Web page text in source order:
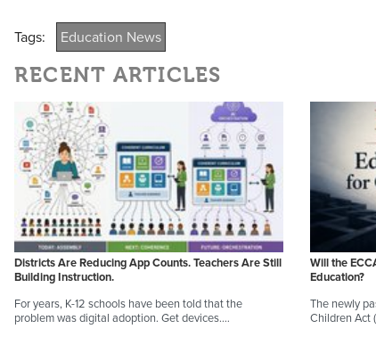
Tags: Education News
RECENT ARTICLES
Districts Are Reducing App Counts. Teachers Are Still
Building Instruction.
For years, K-12 schools have been told that the
problem was digital adoption. Get devices.…
Will the
Education?
The newly
Children Act